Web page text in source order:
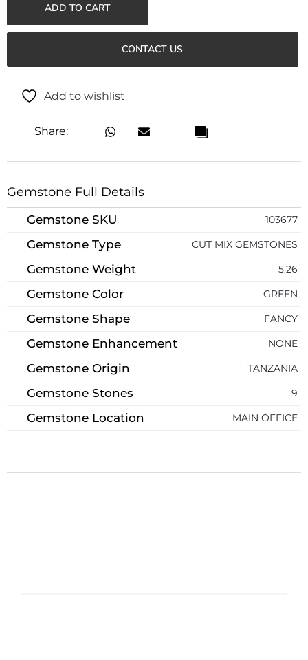
ADD TO CART
CONTACT US
Add to wishlist
Share:
Gemstone Full Details
Gemstone SKU 103677
Gemstone Type CUT MIX GEMSTONES
Gemstone Weight 5.26
Gemstone Color GREEN
Gemstone Shape FANCY
Gemstone Enhancement NONE
Gemstone Origin TANZANIA
Gemstone Stones 9
Gemstone Location MAIN OFFICE